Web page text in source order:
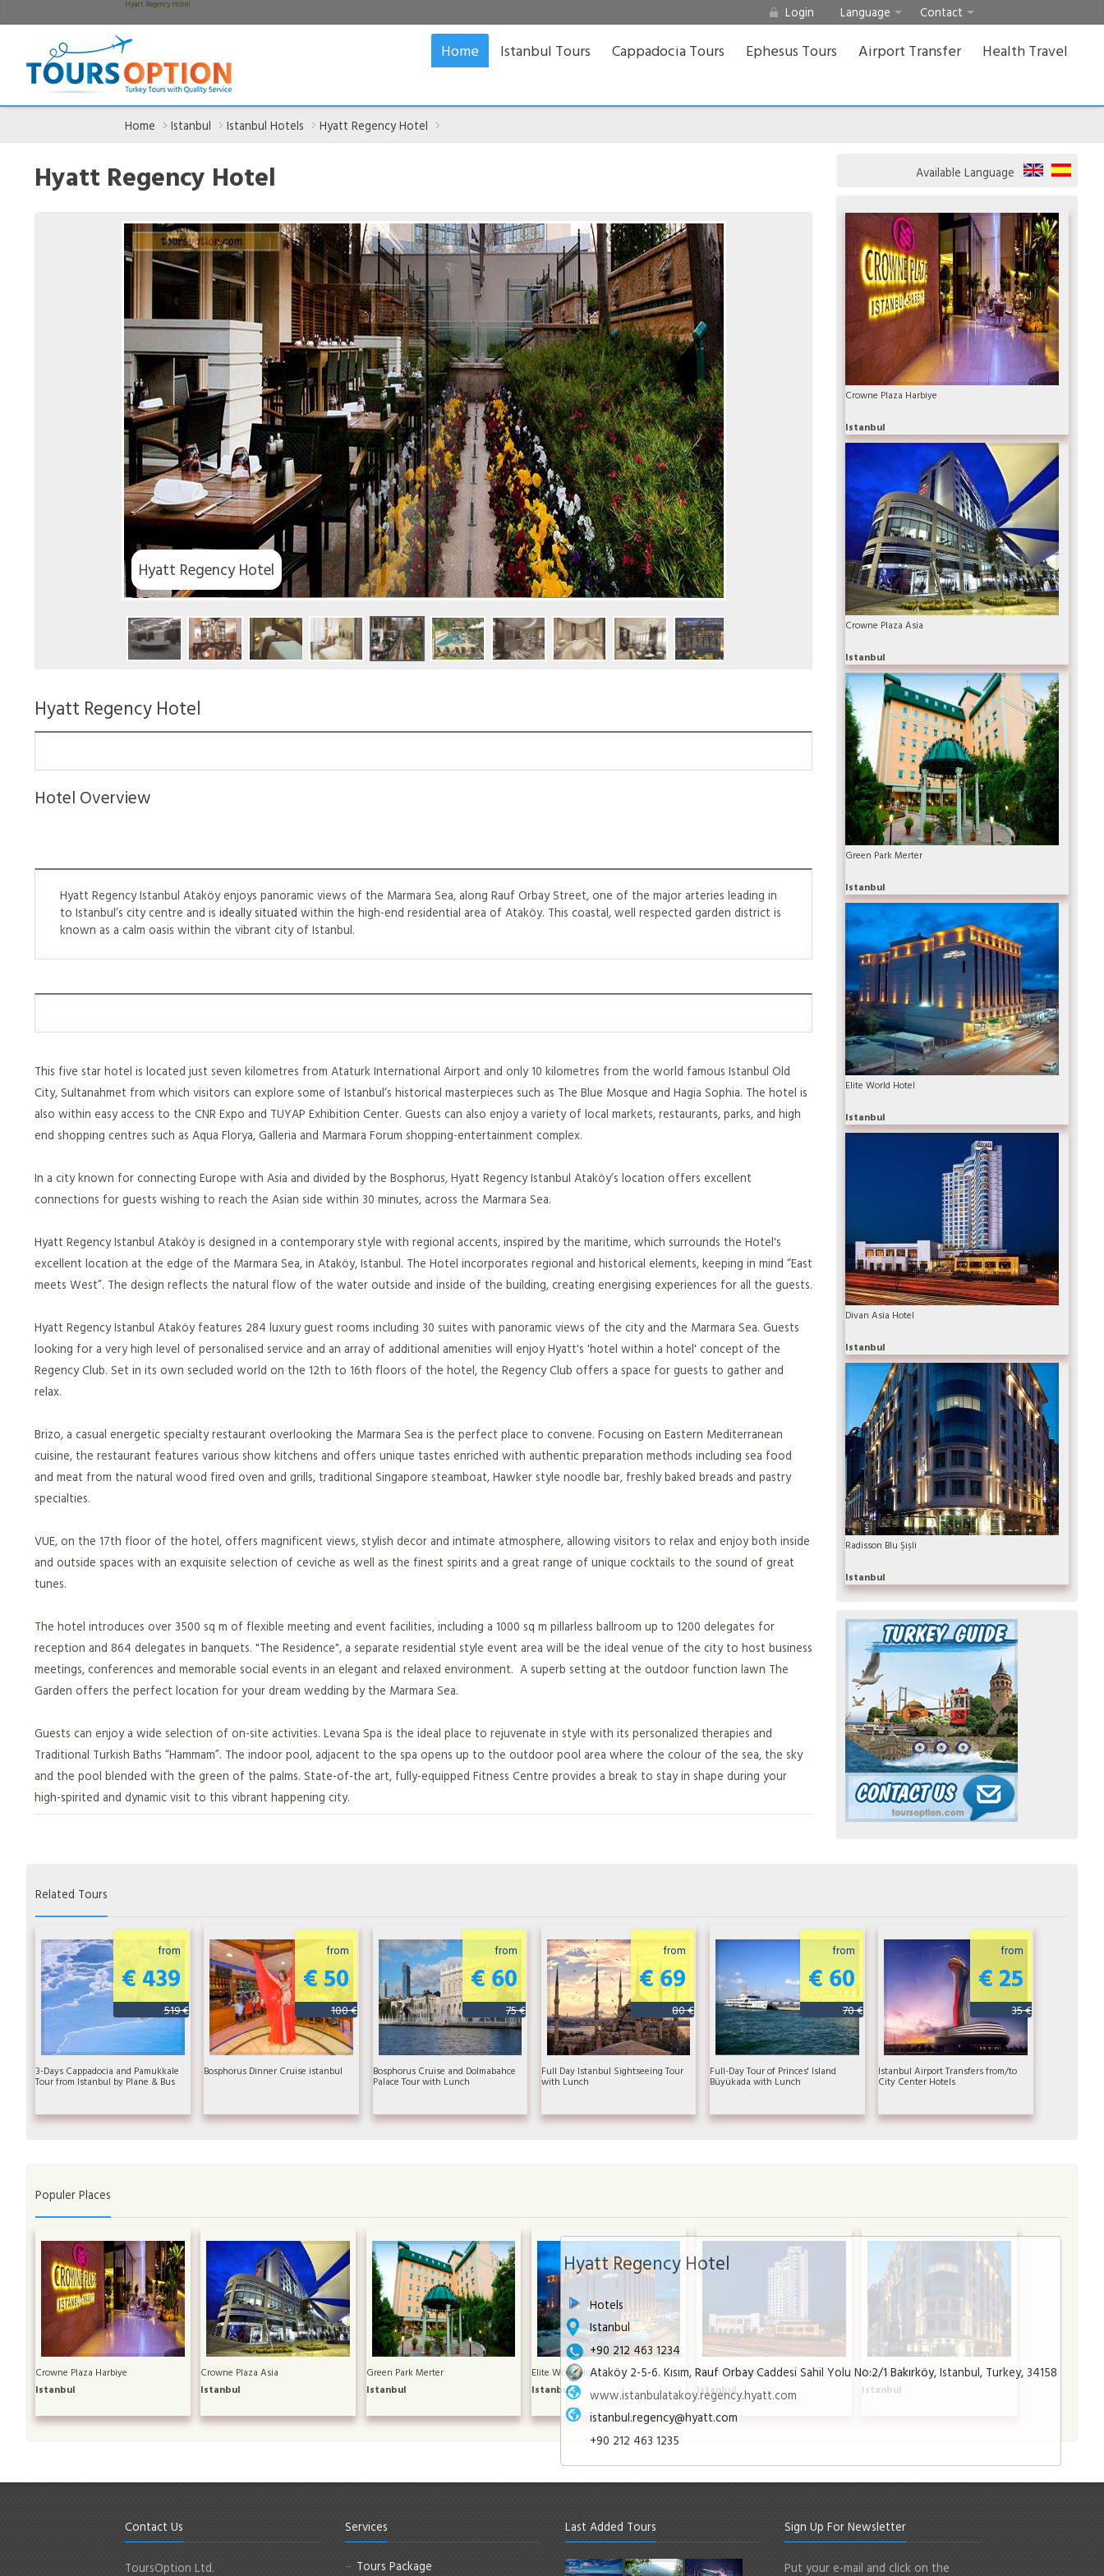
Hyatt Regency Hotel Login Language Contact
Home Istanbul Tours Cappadocia Tours Ephesus Tours Airport Transfer Health Travel
Home Istanbul Istanbul Hotels Hyatt Regency Hotel
Hyatt Regency Hotel
Hyatt Regency Hotel
Hotels
Istanbul
+90 212 463 1234
Ataköy 2-5-6. Kısım, Rauf Orbay Caddesi Sahil Yolu No:2/1 Bakırköy, Istanbul, Turkey, 34158
www.istanbulatakoy.regency.hyatt.com
istanbul.regency@hyatt.com
+90 212 463 1235
Hyatt Regency Hotel
Hotel Overview
Hyatt Regency Istanbul Ataköy enjoys panoramic views of the Marmara Sea, along Rauf Orbay Street, one of the major arteries leading in
to Istanbul’s city centre and is ideally situated within the high-end residential area of Ataköy. This coastal, well respected garden district is
known as a calm oasis within the vibrant city of Istanbul.
This five star hotel is located just seven kilometres from Ataturk International Airport and only 10 kilometres from the world famous Istanbul Old
City, Sultanahmet from which visitors can explore some of Istanbul’s historical masterpieces such as The Blue Mosque and Hagia Sophia. The hotel is
also within easy access to the CNR Expo and TUYAP Exhibition Center. Guests can also enjoy a variety of local markets, restaurants, parks, and high
end shopping centres such as Aqua Florya, Galleria and Marmara Forum shopping-entertainment complex.
In a city known for connecting Europe with Asia and divided by the Bosphorus, Hyatt Regency Istanbul Ataköy’s location offers excellent
connections for guests wishing to reach the Asian side within 30 minutes, across the Marmara Sea.
Hyatt Regency Istanbul Ataköy is designed in a contemporary style with regional accents, inspired by the maritime, which surrounds the Hotel's
excellent location at the edge of the Marmara Sea, in Ataköy, Istanbul. The Hotel incorporates regional and historical elements, keeping in mind “East
meets West”. The design reflects the natural flow of the water outside and inside of the building, creating energising experiences for all the guests.
Hyatt Regency Istanbul Ataköy features 284 luxury guest rooms including 30 suites with panoramic views of the city and the Marmara Sea. Guests
looking for a very high level of personalised service and an array of additional amenities will enjoy Hyatt's 'hotel within a hotel' concept of the
Regency Club. Set in its own secluded world on the 12th to 16th floors of the hotel, the Regency Club offers a space for guests to gather and
relax.
Brizo, a casual energetic specialty restaurant overlooking the Marmara Sea is the perfect place to convene. Focusing on Eastern Mediterranean
cuisine, the restaurant features various show kitchens and offers unique tastes enriched with authentic preparation methods including sea food
and meat from the natural wood fired oven and grills, traditional Singapore steamboat, Hawker style noodle bar, freshly baked breads and pastry
specialties.
VUE, on the 17th floor of the hotel, offers magnificent views, stylish decor and intimate atmosphere, allowing visitors to relax and enjoy both inside
and outside spaces with an exquisite selection of ceviche as well as the finest spirits and a great range of unique cocktails to the sound of great
tunes.
The hotel introduces over 3500 sq m of flexible meeting and event facilities, including a 1000 sq m pillarless ballroom up to 1200 delegates for
reception and 864 delegates in banquets. "The Residence", a separate residential style event area will be the ideal venue of the city to host business
meetings, conferences and memorable social events in an elegant and relaxed environment. A superb setting at the outdoor function lawn The
Garden offers the perfect location for your dream wedding by the Marmara Sea.
Guests can enjoy a wide selection of on-site activities. Levana Spa is the ideal place to rejuvenate in style with its personalized therapies and
Traditional Turkish Baths “Hammam”. The indoor pool, adjacent to the spa opens up to the outdoor pool area where the colour of the sea, the sky
and the pool blended with the green of the palms. State-of-the art, fully-equipped Fitness Centre provides a break to stay in shape during your
high-spirited and dynamic visit to this vibrant happening city.
Available Language
Crowne Plaza Harbiye
Istanbul
Crowne Plaza Asia
Istanbul
Green Park Merter
Istanbul
Elite World Hotel
Istanbul
Divan Asia Hotel
Istanbul
Radisson Blu Şişli
Istanbul
Related Tours
from
€ 439
519 €
3-Days Cappadocia and Pamukkale
Tour from Istanbul by Plane & Bus
from
€ 50
100 €
Bosphorus Dinner Cruise istanbul
from
€ 60
75 €
Bosphorus Cruise and Dolmabahce
Palace Tour with Lunch
from
€ 69
80 €
Full Day Istanbul Sightseeing Tour
with Lunch
from
€ 60
70 €
Full-Day Tour of Princes' Island
Büyükada with Lunch
from
€ 25
35 €
Istanbul Airport Transfers from/to
City Center Hotels
Populer Places
Crowne Plaza Harbiye
Istanbul
Crowne Plaza Asia
Istanbul
Green Park Merter
Istanbul
Elite World Hotel
Istanbul
Divan Asia Hotel
Istanbul
Radisson Blu Şişli
Istanbul
Contact Us
ToursOption Ltd.
Services
Tours Package
Last Added Tours Sign Up For Newsletter
Put your e-mail and click on the